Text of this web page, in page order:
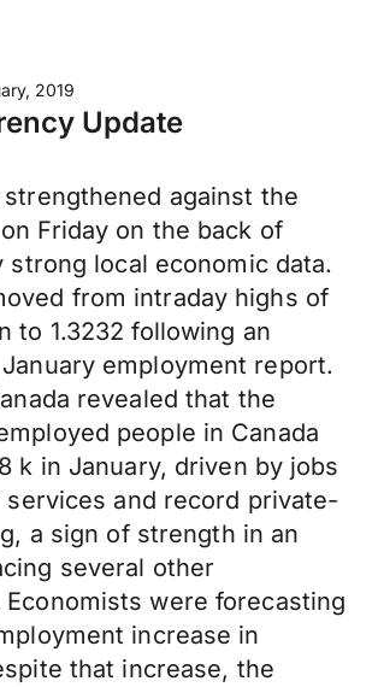
2019
Update
against the
Friday on the back of
strong local economic data.
from intraday highs of
to 1.3232 following an
employment report.
revealed that the
people in Canada
k in January, driven by jobs
and record private-
a sign of strength in an
several other
Economists were forecasting
increase in
that increase, the